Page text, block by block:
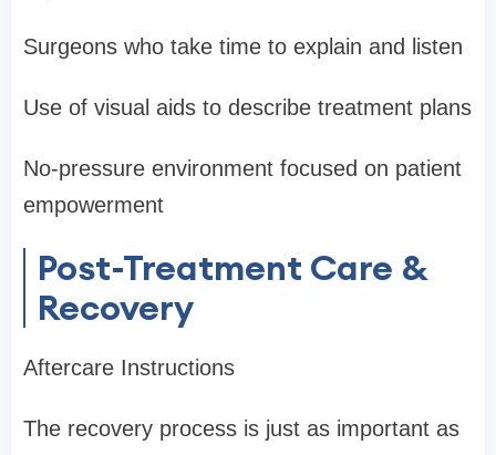
Surgeons who take time to explain and listen
Use of visual aids to describe treatment plans
No-pressure environment focused on patient
empowerment
Post-Treatment Care &
Recovery
Aftercare Instructions
The recovery process is just as important as